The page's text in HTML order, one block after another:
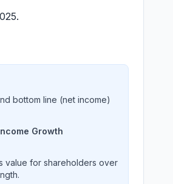
bottom line (net income)
Growth
value for shareholders over